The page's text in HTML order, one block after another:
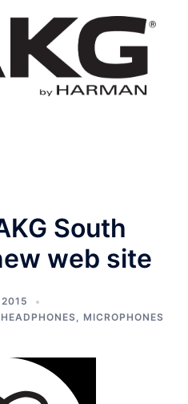
South
web site
HEADPHONES, MICROPHONES